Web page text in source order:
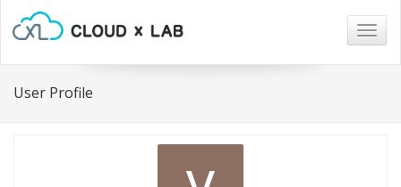
User Profile